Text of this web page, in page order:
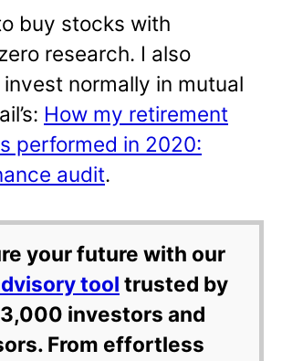
buy stocks with
research. I also
normally in mutual
How my retirement
performed in 2020:
audit.
your future with our
tool trusted by
investors and
From effortless